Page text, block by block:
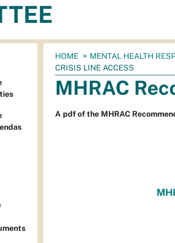
You
are
here:
HOME MENTAL HEALTH
CRISIS LINE ACCESS
MHRAC
A pdf of the MHRAC